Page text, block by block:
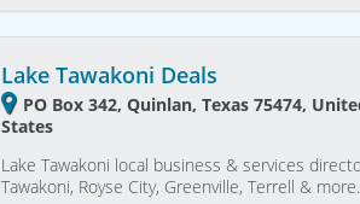
Lake Tawakoni Deals
PO Box 342, Quinlan, Texas 75474,
States
Lake Tawakoni local business & services
Tawakoni, Royse City, Greenville, Terrell &